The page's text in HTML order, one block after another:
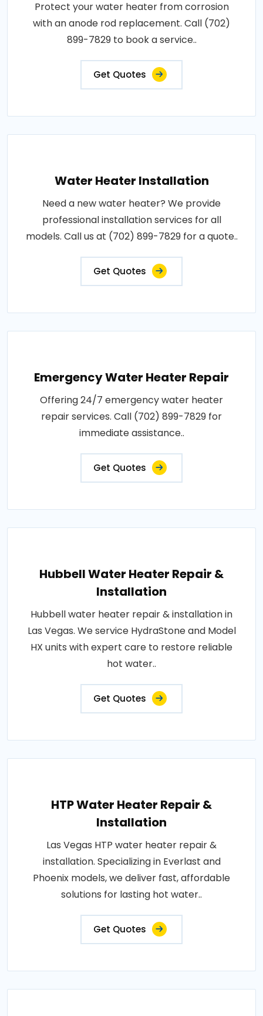
Protect your water heater from corrosion
with an anode rod replacement. Call (702)
899-7829 to book a service..
Get Quotes
Water Heater Installation
Need a new water heater? We provide
professional installation services for all
models. Call us at (702) 899-7829 for a quote..
Get Quotes
Emergency Water Heater Repair
Offering 24/7 emergency water heater
repair services. Call (702) 899-7829 for
immediate assistance..
Get Quotes
Hubbell Water Heater Repair &
Installation
Hubbell water heater repair & installation in
Las Vegas. We service HydraStone and Model
HX units with expert care to restore reliable
hot water..
Get Quotes
HTP Water Heater Repair &
Installation
Las Vegas HTP water heater repair &
installation. Specializing in Everlast and
Phoenix models, we deliver fast, affordable
solutions for lasting hot water..
Get Quotes